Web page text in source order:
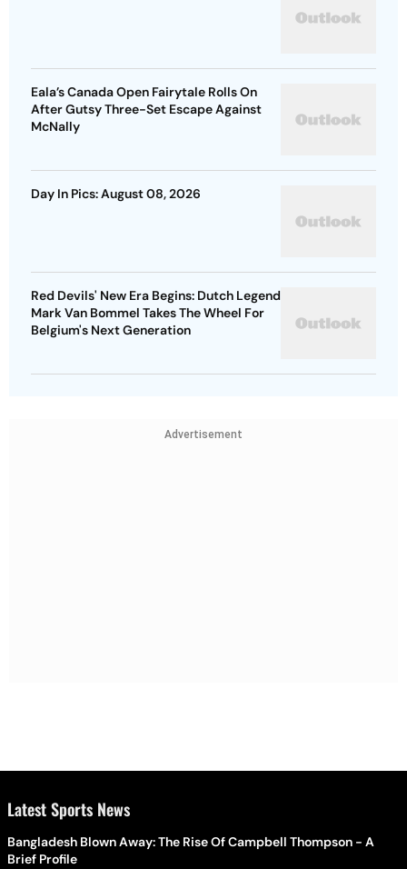
Eala’s Canada Open Fairytale Rolls On
After Gutsy Three-Set Escape Against
McNally
Day In Pics: August 08, 2026
Red Devils' New Era Begins: Dutch Legend
Mark Van Bommel Takes The Wheel For
Belgium's Next Generation
Advertisement
Latest Sports News
Bangladesh Blown Away: The Rise Of Campbell Thompson - A
Brief Profile